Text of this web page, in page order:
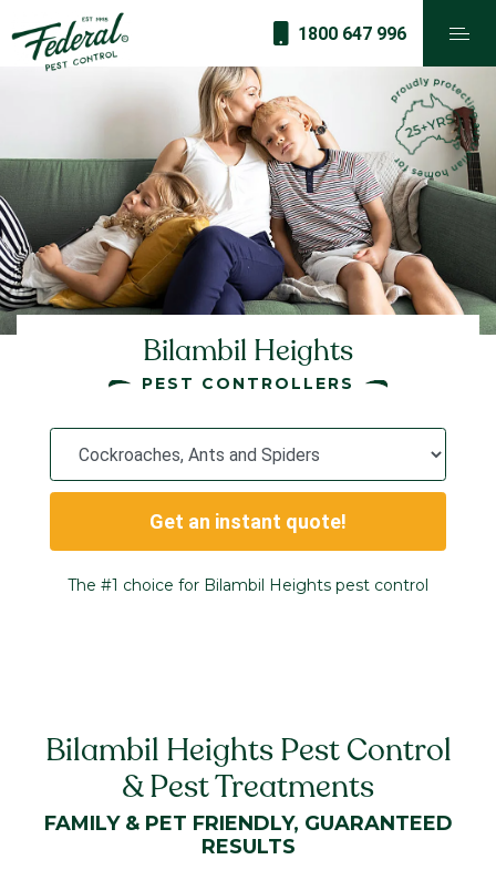
1800 647 996
Bilambil Heights
PEST CONTROLLERS
Get an instant quote!
The #1 choice for Bilambil Heights pest control
Bilambil Heights Pest Control
& Pest Treatments
FAMILY & PET FRIENDLY, GUARANTEED
RESULTS